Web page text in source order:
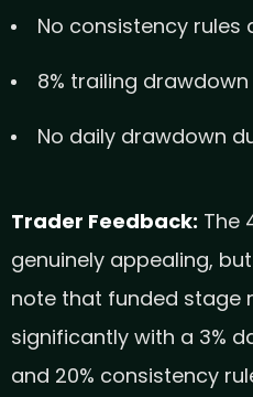
No consistency rules
8% trailing drawdown
No daily drawdown
Trader Feedback: The
genuinely appealing,
note that funded stage
significantly with a 3%
and 20% consistency